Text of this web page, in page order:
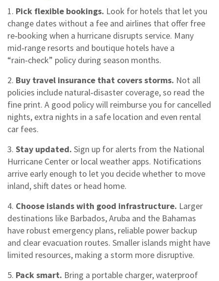
1. Pick flexible bookings. Look for hotels that let you
change dates without a fee and airlines that offer free
re‑booking when a hurricane disrupts service. Many
mid‑range resorts and boutique hotels have a
“rain‑check” policy during season months.
2. Buy travel insurance that covers storms. Not all
policies include natural‑disaster coverage, so read the
fine print. A good policy will reimburse you for cancelled
nights, extra nights in a safe location and even rental
car fees.
3. Stay updated. Sign up for alerts from the National
Hurricane Center or local weather apps. Notifications
arrive early enough to let you decide whether to move
inland, shift dates or head home.
4. Choose islands with good infrastructure. Larger
destinations like Barbados, Aruba and the Bahamas
have robust emergency plans, reliable power backup
and clear evacuation routes. Smaller islands might have
limited resources, making a storm more disruptive.
5. Pack smart. Bring a portable charger, waterproof